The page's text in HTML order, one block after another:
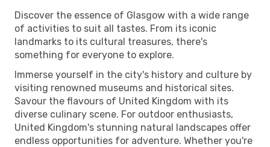
Discover the essence of Glasgow with a wide range
of activities to suit all tastes. From its iconic
landmarks to its cultural treasures, there's
something for everyone to explore.
Immerse yourself in the city's history and culture by
visiting renowned museums and historical sites.
Savour the flavours of United Kingdom with its
diverse culinary scene. For outdoor enthusiasts,
United Kingdom's stunning natural landscapes offer
endless opportunities for adventure. Whether you're